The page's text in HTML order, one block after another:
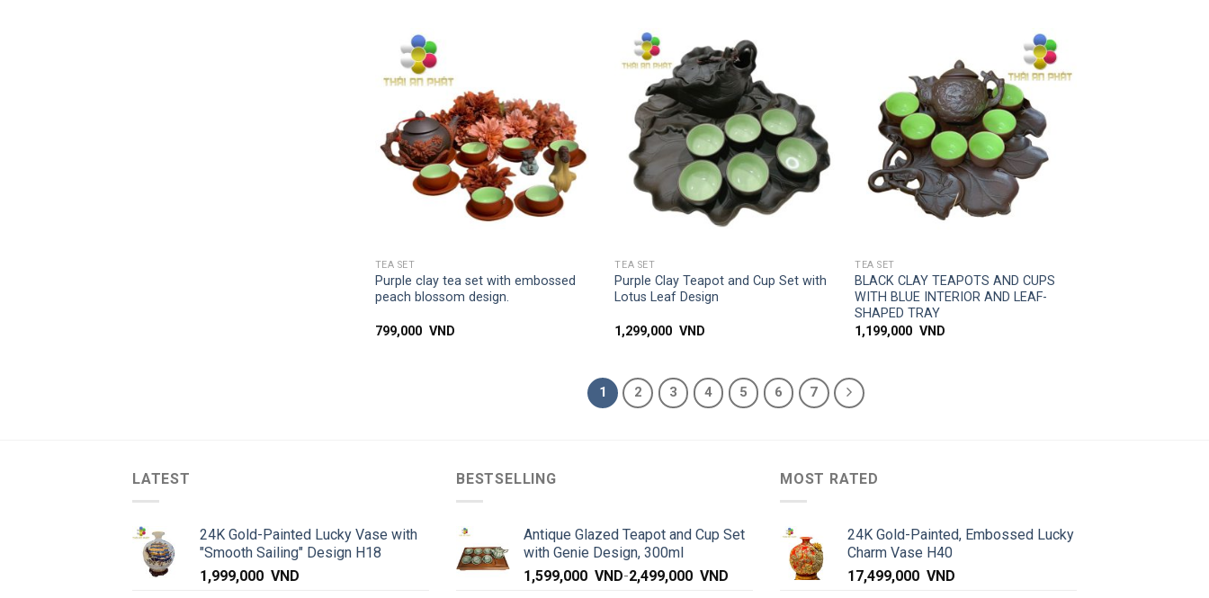
TEA SET
Purple clay tea set with embossed
peach blossom design.
799,000 VND
TEA SET
Purple Clay Teapot and Cup Set with
Lotus Leaf Design
1,299,000VND
Add to
TEA SET
BLACK CLAY TEAPOTS AND CUPS
WITH BLUE INTERIOR AND LEAF-
SHAPED TRAY
1,199,000VND
1 2 3 4 5 6 7
LATEST
24K Gold-Painted Lucky Vase with
"Smooth Sailing" Design H18
1,999,000 VND
BESTSELLING
Antique Glazed Teapot and Cup Set
with Genie Design, 300ml
1,599,000 VND-2,499,000 VND
MOST RATED
24K Gold-Painted, Embossed Lucky
Charm Vase H40
17,499,000 VND